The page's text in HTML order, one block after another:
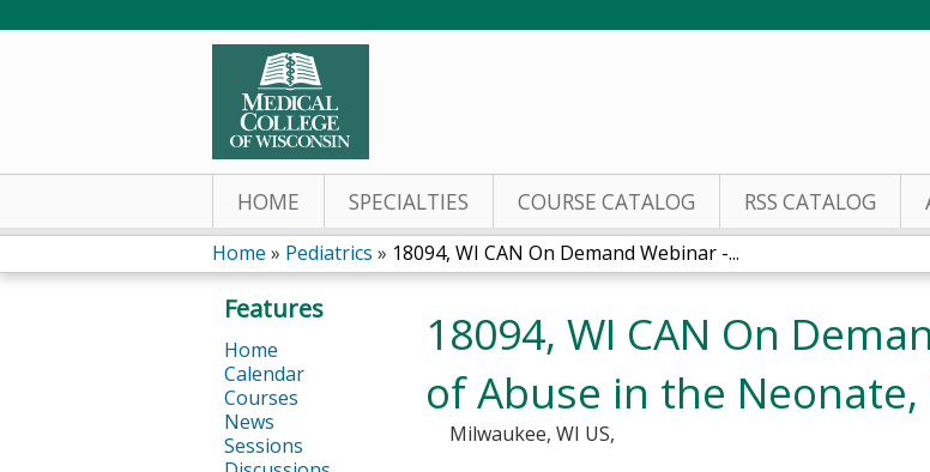
HOME SPECIALTIES COURSE CATALOG RSS CATALOG
You
are
here
Home » Pediatrics » 18094, WI CAN On Demand Webinar -...
18094, WI CAN On
of Abuse in the
Milwaukee, WI US
Features
Home
Calendar
Courses
News
Sessions